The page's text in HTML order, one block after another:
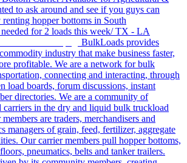
to ask around and see if you guys can
hopper bottoms in South
for 2 loads this week/ TX - LA
BulkLoads provides
industry that make business faster,
profitable. We are a network for bulk
connecting and interacting, through
load boards, forum discussions, instant
directories. We are a community of
carriers in the dry and liquid bulk truckload
are traders, merchandisers and
managers of grain, feed, fertilizer, aggregate
Our carrier members pull hopper bottoms,
pneumatics, belts and tanker trailers.